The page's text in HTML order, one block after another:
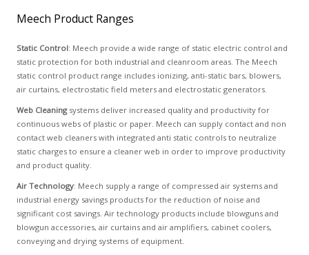
Meech Product Ranges
Static Control: Meech provide a wide range of static electric control and
static protection for both industrial and cleanroom areas. The Meech
static control product range includes ionizing, anti-static bars, blowers,
air curtains, electrostatic field meters and electrostatic generators.
Web Cleaningsystems deliver increased quality and productivity for
continuous webs of plastic or paper. Meech can supply contact and non
contact web cleaners with integrated anti static controls to neutralize
static charges to ensure a cleaner web in order to improve productivity
and product quality.
Air Technology: Meech supply a range of compressed air systems and
industrial energy savings products for the reduction of noise and
significant cost savings. Air technology products include blowguns and
blowgun accessories, air curtains and air amplifiers, cabinet coolers,
conveying and drying systems of equipment.